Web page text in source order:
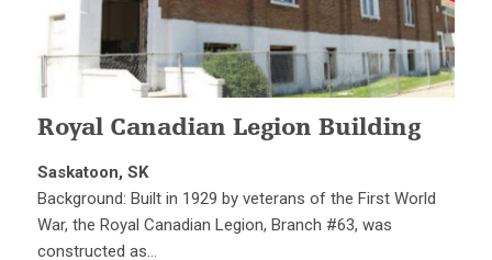
Royal Canadian Legion Building
Saskatoon, SK
Background: Built in 1929 by veterans of the First World
War, the Royal Canadian Legion, Branch #63, was
constructed as…